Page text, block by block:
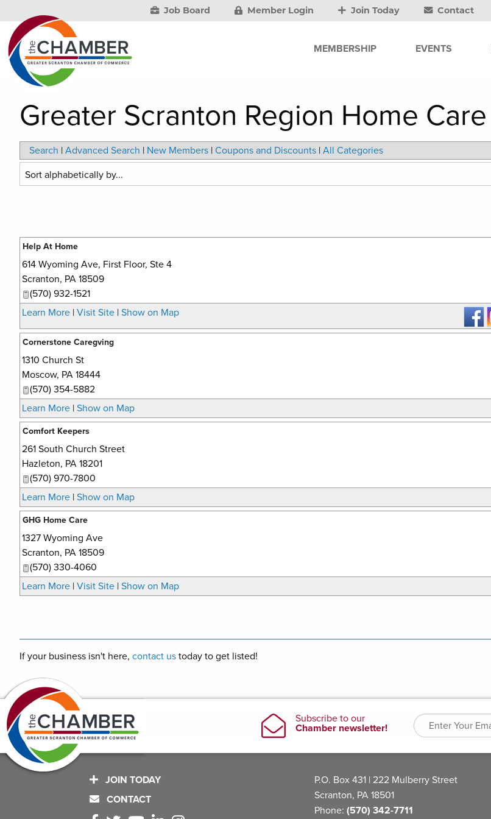
Job Board Member Login Join Today Contact
MEMBERSHIP EVENTS
Greater Scranton Region Home Care
Search | Advanced Search | New Members | Coupons and Discounts | All Categories
Help At Home
614 Wyoming Ave, First Floor, Ste 4
Scranton, PA 18509
(570) 932-1521
Learn More | Visit Site | Show on Map
Cornerstone Caregving
1310 Church St
Moscow, PA 18444
(570) 354-5882
Learn More | Show on Map
Comfort Keepers
261 South Church Street
Hazleton, PA 18201
(570) 970-7800
Learn More | Show on Map
GHG Home Care
1327 Wyoming Ave
Scranton, PA 18509
(570) 330-4060
Learn More | Visit Site | Show on Map
If your business isn't here, contact us today to get listed!
JOIN TODAY
CONTACT
P.O. Box 431 | 222 Mulberry Street
Scranton, PA 18501
Phone: (570) 342-7711